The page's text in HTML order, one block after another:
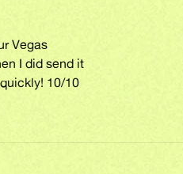
Vegas
I did send it
10/10